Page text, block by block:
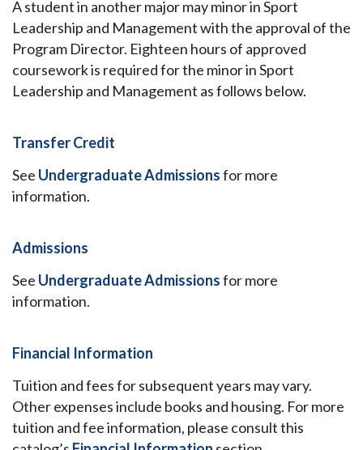
A student in another major may minor in Sport
Leadership and Management with the approval of the
Program Director. Eighteen hours of approved
coursework is required for the minor in Sport
Leadership and Management as follows below.
Transfer Credit
See Undergraduate Admissionsfor more
information.
Admissions
See Undergraduate Admissionsfor more
information.
Financial Information
Tuition and fees for subsequent years may vary.
Other expenses include books and housing. For more
tuition and fee information, please consult this